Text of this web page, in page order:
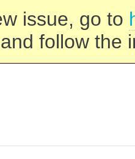
issue, go to
and follow the